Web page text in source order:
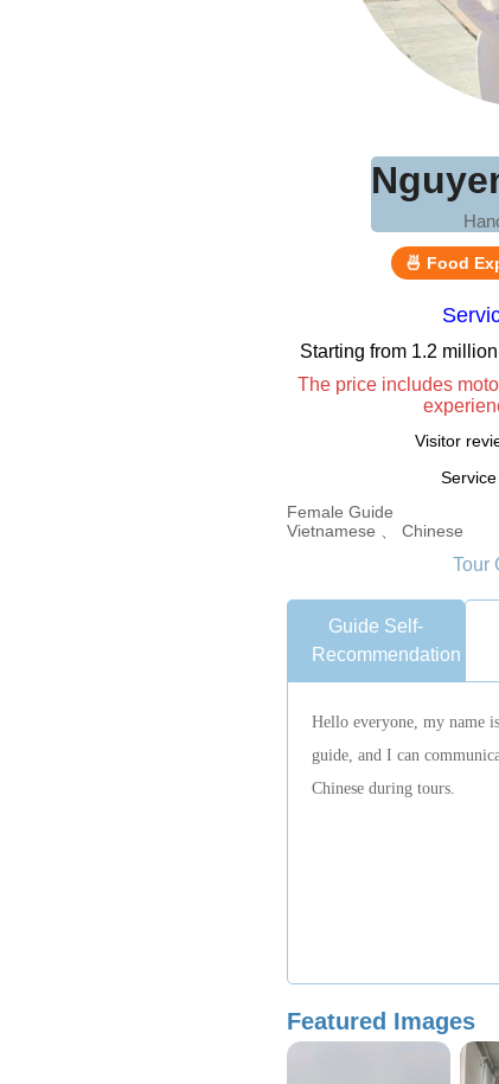
🍜 Food
Starting from 1.2
The price includes
Visitor
Female Guide
Vietnamese 、 Chinese
Tour
Guide Self-
Recommendation
Hello everyone, my name
guide, and I can
Chinese during tours.
Featured Images